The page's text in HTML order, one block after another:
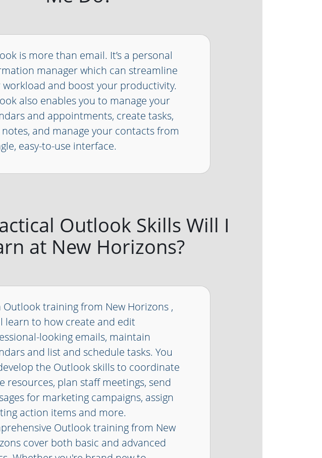
is more than email. It’s a personal
manager which can streamline
workload and boost your productivity.
also enables you to manage your
and appointments, create tasks,
and manage your contacts from
easy-to-use interface.
Outlook Skills Will I
at New Horizons?
Outlook training from New Horizons ,
learn to how create and edit
looking emails, maintain
and list and schedule tasks. You
the Outlook skills to coordinate
resources, plan staff meetings, send
for marketing campaigns, assign
action items and more.
Outlook training from New
cover both basic and advanced